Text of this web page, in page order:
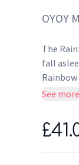
OYOY
The
fall
and
See more